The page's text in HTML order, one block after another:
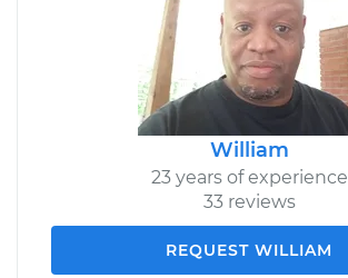
William
23 years of experience
33 reviews
REQUEST WILLIAM